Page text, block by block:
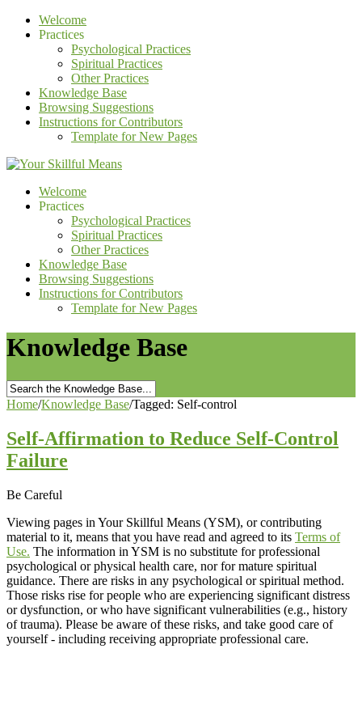
Welcome
Practices
Psychological Practices
Spiritual Practices
Other Practices
Knowledge Base
Browsing Suggestions
Instructions for Contributors
Template for New Pages
Welcome
Practices
Psychological Practices
Spiritual Practices
Other Practices
Knowledge Base
Browsing Suggestions
Instructions for Contributors
Template for New Pages
Knowledge Base
Home/Knowledge Base/Tagged: Self-control
Self-Affirmation to Reduce Self-Control
Failure
Be Careful
Viewing pages in Your Skillful Means (YSM), or contributing
material to it, means that you have read and agreed to its Terms of
Use. The information in YSM is no substitute for professional
psychological or physical health care, nor for mature spiritual
guidance. There are risks in any psychological or spiritual method.
Those risks rise for people who are experiencing significant distress
or dysfunction, or who have significant vulnerabilities (e.g., history
of trauma). Please be aware of these risks, and take good care of
yourself - including receiving appropriate professional care.